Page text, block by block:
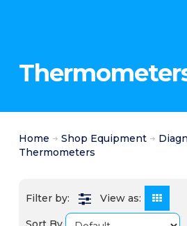
Home Shop Equipment
Thermometers
View as: